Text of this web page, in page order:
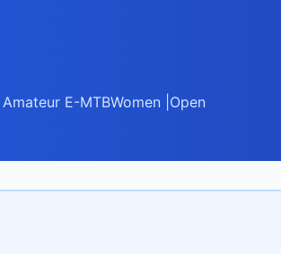
Amateur E-MTBWomen |Open